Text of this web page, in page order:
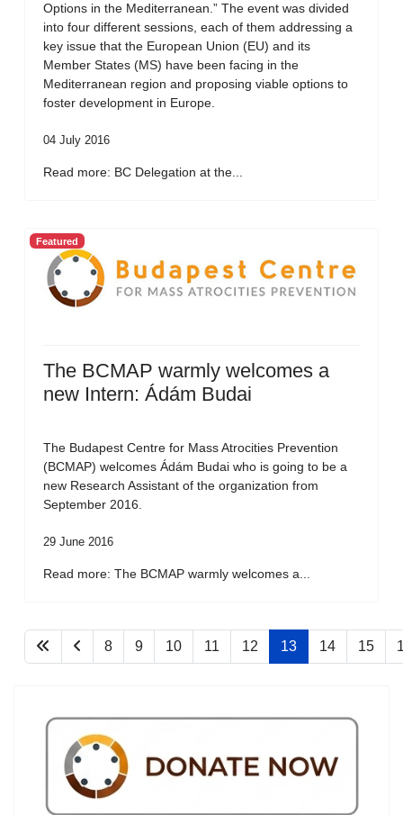
Options in the Mediterranean.” The event was divided
into four different sessions, each of them addressing a
key issue that the European Union (EU) and its
Member States (MS) have been facing in the
Mediterranean region and proposing viable options to
foster development in Europe.
04 July 2016
Read more: BC Delegation at the...
Featured
The BCMAP warmly welcomes a
new Intern: Ádám Budai
The Budapest Centre for Mass Atrocities Prevention
(BCMAP) welcomes Ádám Budai who is going to be a
new Research Assistant of the organization from
September 2016.
29 June 2016
Read more: The BCMAP warmly welcomes a...
8 9 10 11 12 13 14 15